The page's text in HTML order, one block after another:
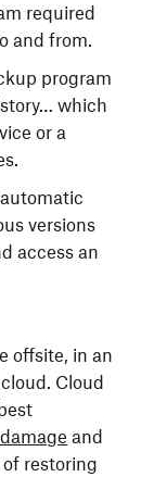
required
and from.
program
which
or a
versions
access an
offsite, in an
Cloud
and
restoring